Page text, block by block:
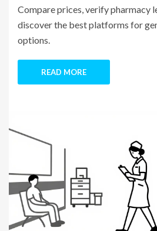
Compare prices, verify pharmacy
discover the best platforms for
options.
READ MORE